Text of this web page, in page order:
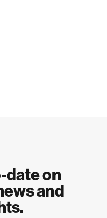
date on
and